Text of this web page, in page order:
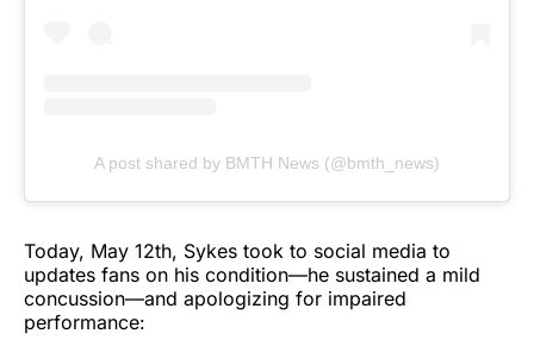
A post shared by BMTH News (@bmth_news)
Today, May 12th, Sykes took to social media to
updates fans on his condition—he sustained a mild
concussion—and apologizing for impaired
performance: